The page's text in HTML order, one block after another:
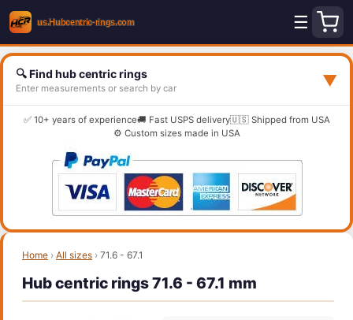
☰
🔍 Find hub centric rings
Enter measurements or search by car ▼
✅ 10+ years of experience🚚 Fast USPS delivery🇺🇸 Shipped from USA
⚙️ Custom sizes made in USA
Home › All sizes › 71.6 - 67.1
Hub centric rings 71.6 - 67.1 mm